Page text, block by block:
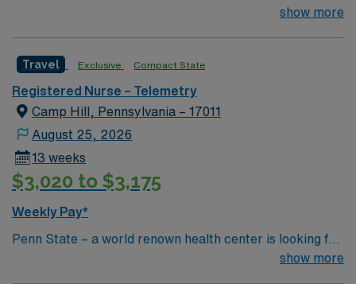
an RN to join their team of compassionate and driven
show more
Travel Exclusive Compact State
Registered Nurse – Telemetry
Camp Hill, Pennsylvania – 17011
August 25, 2026
13 weeks
$3,020 to $3,175
Weekly Pay*
Penn State – a world renown health center is looking for
an RN to join their team of compassionate and driven
show more